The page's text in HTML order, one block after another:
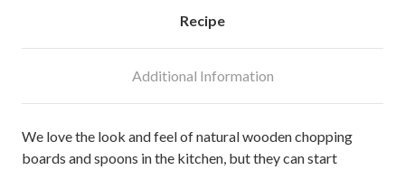
Recipe
Additional Information
We love the look and feel of natural wooden chopping
boards and spoons in the kitchen, but they can start